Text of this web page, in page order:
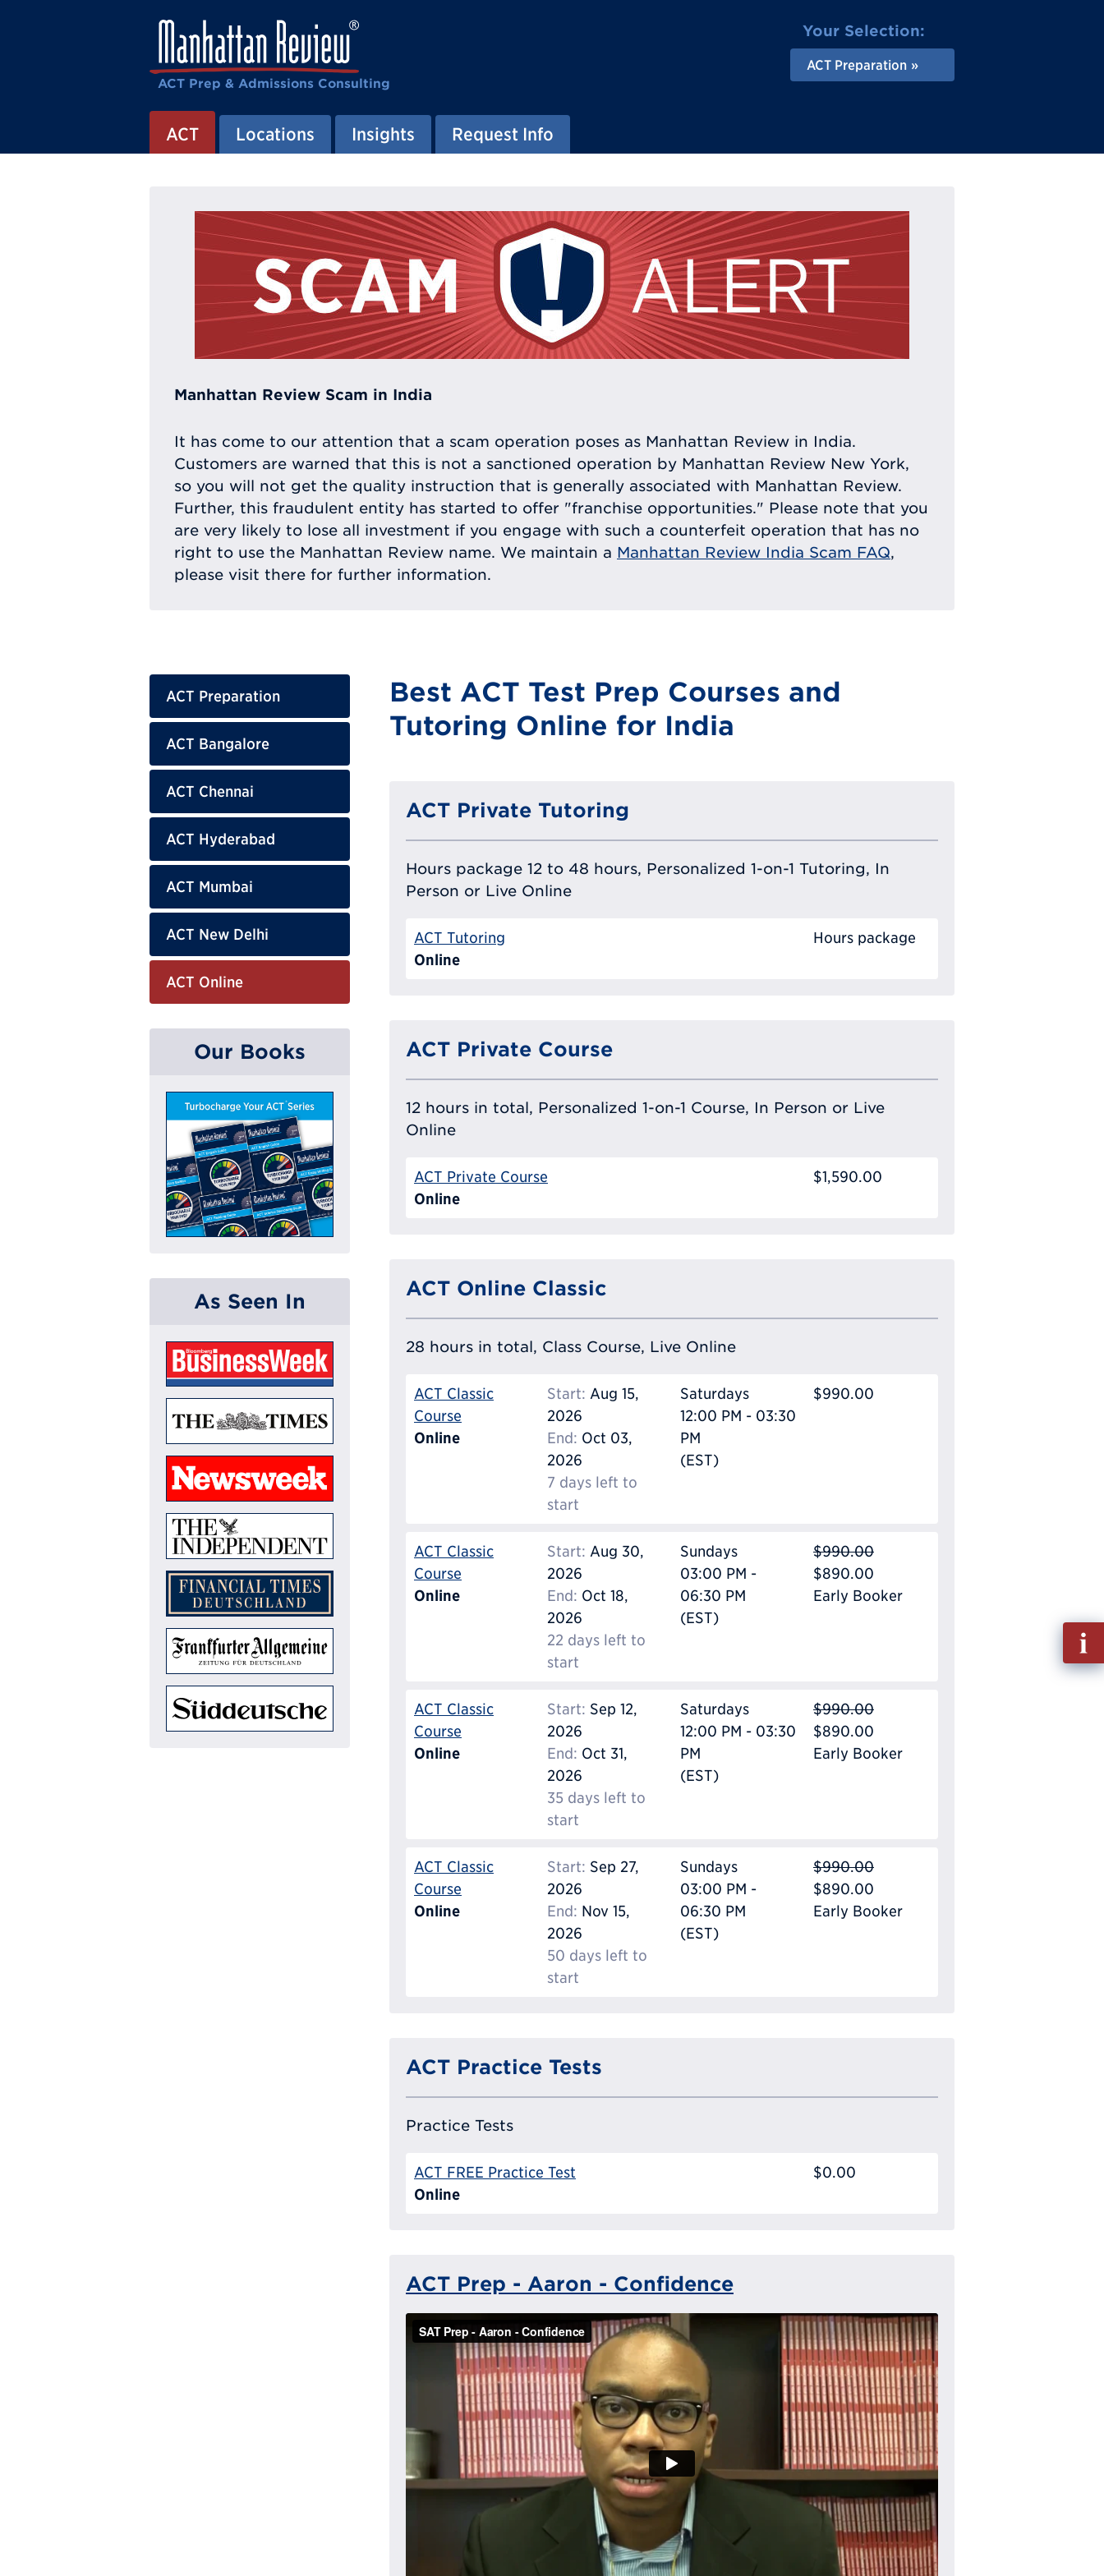
ACT Prep & Admissions Consulting
Your Selection:
ACT Preparation
ACT Locations Insights Request Info
Manhattan Review Scam in India
It has come to our attention that a scam operation poses as Manhattan Review in India.
Customers are warned that this is not a sanctioned operation by Manhattan Review New York,
so you will not get the quality instruction that is generally associated with Manhattan Review.
Further, this fraudulent entity has started to offer "franchise opportunities." Please note that you
are very likely to lose all investment if you engage with such a counterfeit operation that has no
right to use the Manhattan Review name. We maintain a Manhattan Review India Scam FAQ,
please visit there for further information.
ACT Preparation
ACT Bangalore
ACT Chennai
ACT Hyderabad
ACT Mumbai
ACT New Delhi
ACT Online
Our Books
As Seen In
Best ACT Test Prep Courses and
Tutoring Online for India
ACT Private Tutoring
Hours package 12 to 48 hours, Personalized 1-on-1 Tutoring, In
Person or Live Online
ACT Tutoring
Online
Hours package
ACT Private Course
12 hours in total, Personalized 1-on-1 Course, In Person or Live
Online
ACT Private Course
Online
$1,590.00
ACT Online Classic
28 hours in total, Class Course, Live Online
ACT Classic
Course
Online
Start: Aug 15,
2026
End: Oct 03,
2026
7 days left to
start
Saturdays
12:00 PM - 03:30
PM
(EST)
$990.00
ACT Classic
Course
Online
Start: Aug 30,
2026
End: Oct 18,
2026
22 days left to
start
Sundays
03:00 PM -
06:30 PM
(EST)
$990.00
$890.00
Early Booker
ACT Classic
Course
Online
Start: Sep 12,
2026
End: Oct 31,
2026
35 days left to
start
Saturdays
12:00 PM - 03:30
PM
(EST)
$990.00
$890.00
Early Booker
ACT Classic
Course
Online
Start: Sep 27,
2026
End: Nov 15,
2026
50 days left to
start
Sundays
03:00 PM -
06:30 PM
(EST)
$990.00
$890.00
Early Booker
ACT Practice Tests
Practice Tests
ACT FREE Practice Test
Online
$0.00
ACT Prep - Aaron - Confidence
Fill
out
Info